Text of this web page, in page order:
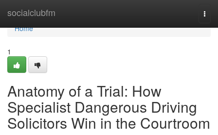
socialclubfm
Home
Home
1
Anatomy of a Trial: How
Specialist Dangerous Driving
Solicitors Win in the Courtroom